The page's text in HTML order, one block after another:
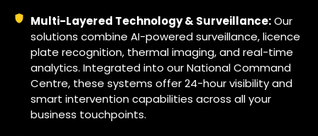
Multi-Layered Technology & Surveillance:Our
solutions combine AI-powered surveillance, licence
plate recognition, thermal imaging, and real-time
analytics. Integrated into our National Command
Centre, these systems offer 24-hour visibility and
smart intervention capabilities across all your
business touchpoints.